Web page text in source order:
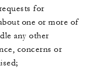
for
one or more of
any other
concerns or